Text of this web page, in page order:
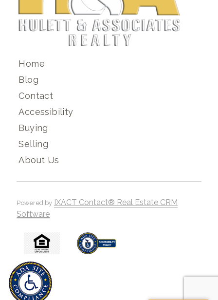
Home
Blog
Contact
Accessibility
Buying
Selling
About Us
Powered by IXACT Contact® Real Estate CRM
Software